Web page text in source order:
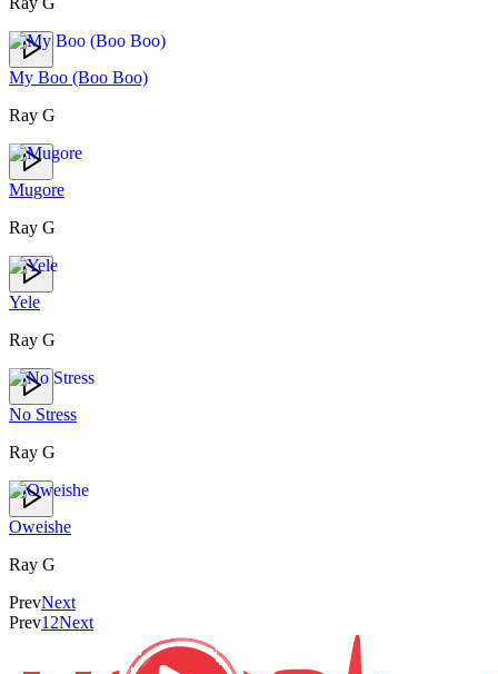
My Boo (Boo Boo)
Ray G
Mugore
Ray G
Yele
Ray G
No Stress
Ray G
Oweishe
Ray G
PrevNext
Prev1 2Next